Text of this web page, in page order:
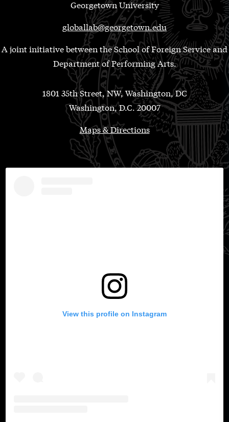
Georgetown University
globallab@georgetown.edu
A joint initiative between the School of Foreign Service and
Department of Performing Arts.
1801 35th Street, NW, Washington, DC
Washington, D.C. 20007
Maps & Directions
View this profile on Instagram